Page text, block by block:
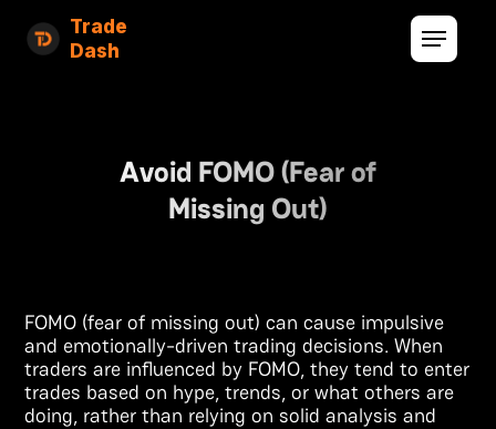
Trade
Dash
Avoid FOMO (Fear of
Missing Out)
FOMO (fear of missing out) can cause impulsive
and emotionally-driven trading decisions. When
traders are influenced by FOMO, they tend to enter
trades based on hype, trends, or what others are
doing, rather than relying on solid analysis and